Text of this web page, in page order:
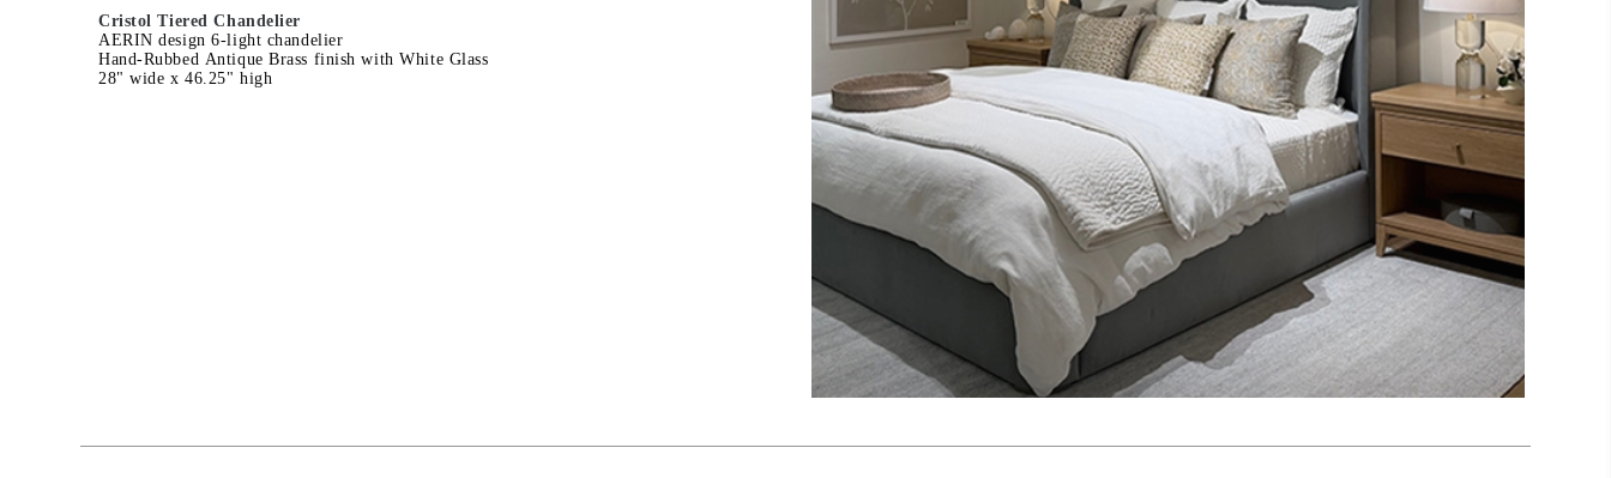
Cristol Tiered Chandelier
AERIN design 6-light chandelier
Hand-Rubbed Antique Brass finish with White Glass
28" wide x 46.25" high